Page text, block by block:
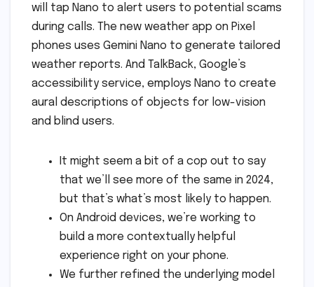
will tap Nano to alert users to potential scams
during calls. The new weather app on Pixel
phones uses Gemini Nano to generate tailored
weather reports. And TalkBack, Google’s
accessibility service, employs Nano to create
aural descriptions of objects for low-vision
and blind users.
It might seem a bit of a cop out to say
that we’ll see more of the same in 2024,
but that’s what’s most likely to happen.
On Android devices, we’re working to
build a more contextually helpful
experience right on your phone.
We further refined the underlying model